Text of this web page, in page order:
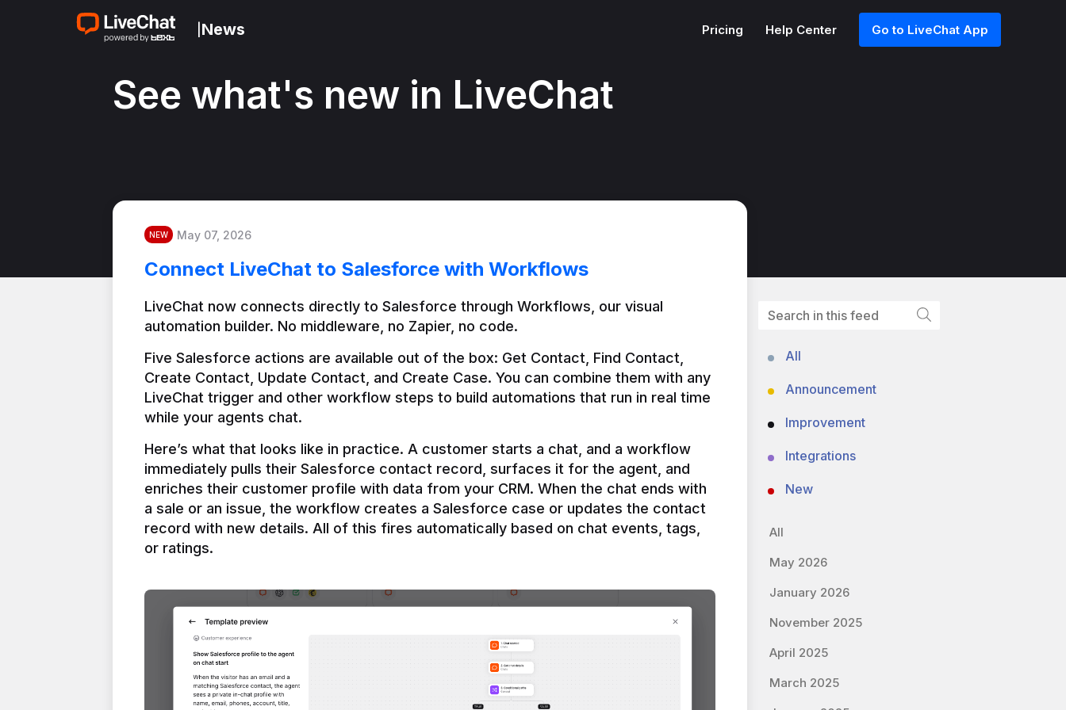
News Pricing Help Center Go to LiveChat App
See what's new in LiveChat
NEW May 07, 2026
Connect LiveChat to Salesforce with Workflows
LiveChat now connects directly to Salesforce through Workflows, our visual
automation builder. No middleware, no Zapier, no code.
Five Salesforce actions are available out of the box: Get Contact, Find Contact,
Create Contact, Update Contact, and Create Case. You can combine them with any
LiveChat trigger and other workflow steps to build automations that run in real time
Here’s what that looks like in practice. A customer starts a chat, and a workflow
immediately pulls their Salesforce contact record, surfaces it for the agent, and
enriches their customer profile with data from your CRM. When the chat ends with
a sale or an issue, the workflow creates a Salesforce case or updates the contact
record with new details. All of this fires automatically based on chat events, tags,
or ratings.
All
Announcement
Improvement
Integrations
New
All
May 2026
January 2026
November 2025
April 2025
March 2025